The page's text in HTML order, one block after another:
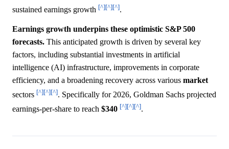
sustained earnings growth [^][^][^].
Earnings growth underpins these optimistic S&P 500
forecasts. This anticipated growth is driven by several key
factors, including substantial investments in artificial
intelligence (AI) infrastructure, improvements in corporate
efficiency, and a broadening recovery across various market
sectors [^][^][^]. Specifically for 2026, Goldman Sachs projected
earnings-per-share to reach $340 [^][^][^].